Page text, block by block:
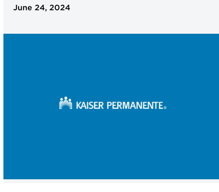
June 24, 2024